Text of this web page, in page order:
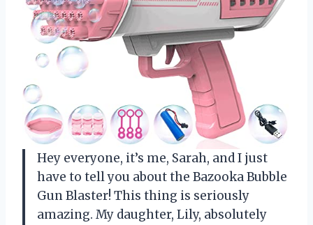
Hey everyone, it’s me, Sarah, and I just
have to tell you about the Bazooka Bubble
Gun Blaster! This thing is seriously
amazing. My daughter, Lily, absolutely